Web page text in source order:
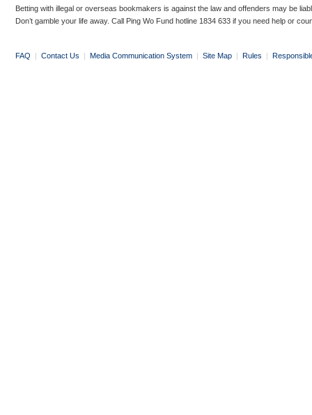
Betting with illegal or overseas bookmakers is against the law and offenders may be
Don’t gamble your life away. Call Ping Wo Fund hotline 1834 633 if you need help or
FAQ | Contact Us | Media Communication System | Site Map | Rules |